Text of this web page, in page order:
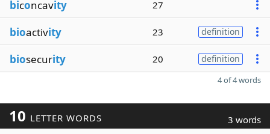
biconcavity 27
bioactivity 23 definition
biosecurity 20 definition
4 of 4 words
10 LETTER WORDS 3 words